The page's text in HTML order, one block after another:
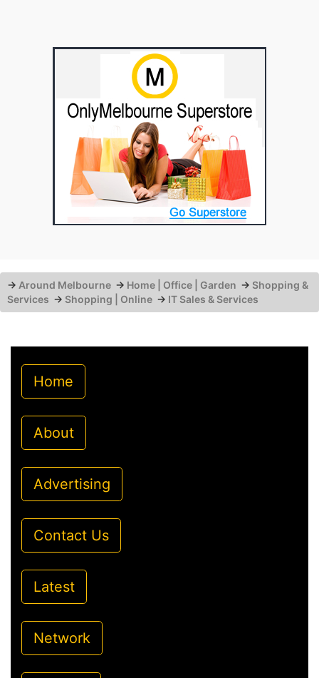
→ Around Melbourne → Home | Office | Garden → Shopping &
Services → Shopping | Online → IT Sales & Services
Home
About
Advertising
Contact Us
Latest
Network